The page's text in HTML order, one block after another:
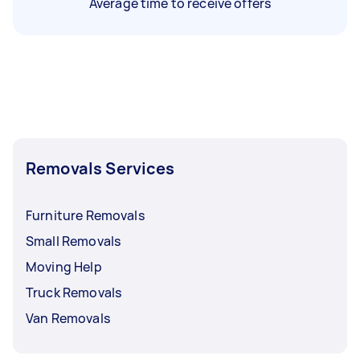
Removals Services
Furniture Removals
Small Removals
Moving Help
Truck Removals
Van Removals